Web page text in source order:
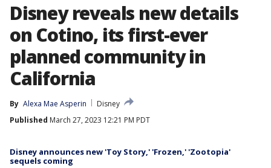
Disney reveals new details
on Cotino, its first-ever
planned community in
California
By Alexa Mae Asperin
Disney
Published March 27, 2023 12:21 PM PDT
Disney announces new 'Toy Story,' 'Frozen,' 'Zootopia'
sequels coming